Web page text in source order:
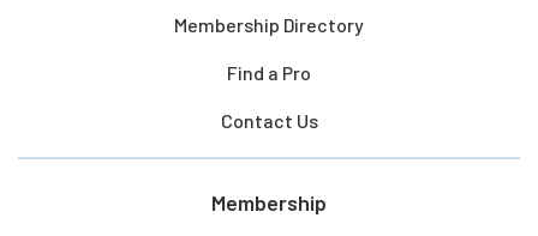
Membership Directory
Find a Pro
Contact Us
Membership